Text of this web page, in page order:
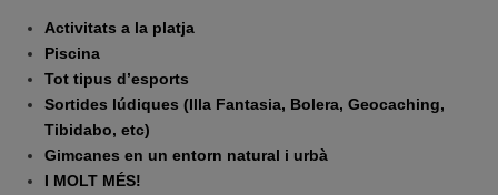
Activitats a la platja
Piscina
Tot tipus d’esports
Sortides lúdiques (Illa Fantasia, Bolera, Geocaching,
Tibidabo, etc)
Gimcanes en un entorn natural i urbà
I MOLT MÉS!